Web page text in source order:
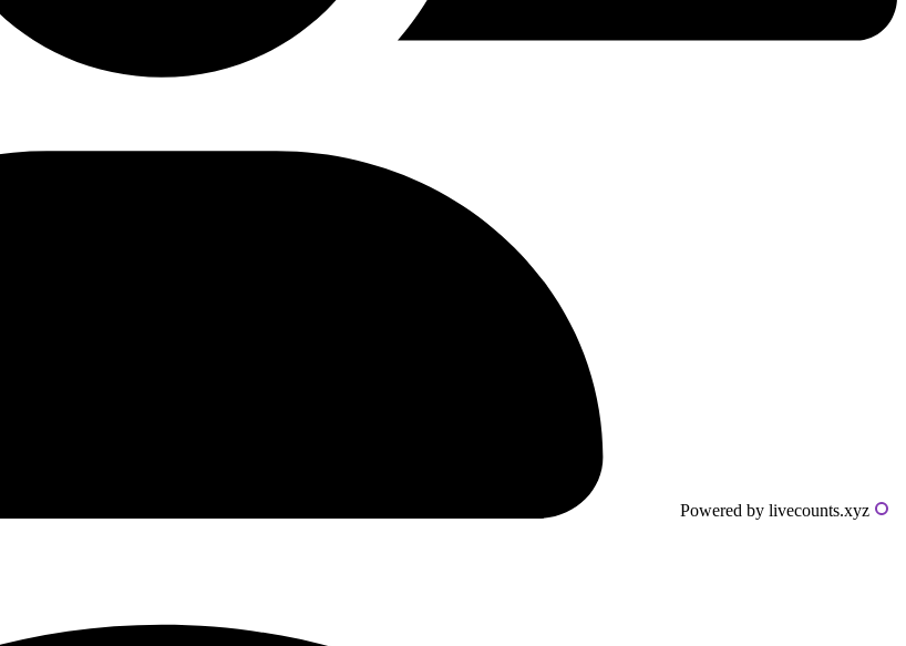
Powered by livecounts.xyz